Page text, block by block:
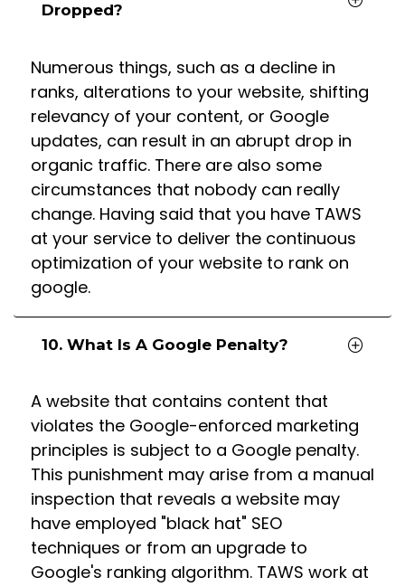
Dropped?
Numerous things, such as a decline in
ranks, alterations to your website, shifting
relevancy of your content, or Google
updates, can result in an abrupt drop in
organic traffic. There are also some
circumstances that nobody can really
change. Having said that you have TAWS
at your service to deliver the continuous
optimization of your website to rank on
google.
10. What Is A Google Penalty?
A website that contains content that
violates the Google-enforced marketing
principles is subject to a Google penalty.
This punishment may arise from a manual
inspection that reveals a website may
have employed "black hat" SEO
techniques or from an upgrade to
Google's ranking algorithm. TAWS work at